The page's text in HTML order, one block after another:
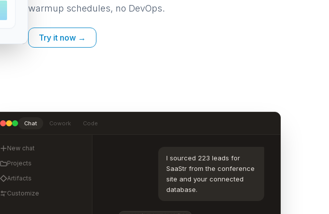
warmup schedules, no DevOps.
Try it now →
Chat Cowork Code
New chat
Projects
Artifacts
Customize
I sourced 223 leads for
SaaStr from the conference
site and your connected
database.